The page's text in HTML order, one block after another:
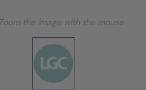
the image with the mouse